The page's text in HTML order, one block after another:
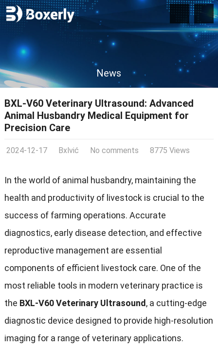
News
BXL-V60 Veterinary Ultrasound: Advanced
Animal Husbandry Medical Equipment for
Precision Care
2024-12-17 Bxlvić No comments 8775 Views
In the world of animal husbandry, maintaining the
health and productivity of livestock is crucial to the
success of farming operations. Accurate
diagnostics, early disease detection, and effective
reproductive management are essential
components of efficient livestock care. One of the
most reliable tools in modern veterinary practice is
the BXL-V60 Veterinary Ultrasound , a cutting-edge
diagnostic device designed to provide high-resolution
imaging for a range of veterinary applications.